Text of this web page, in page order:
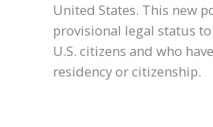
United States. This new
provisional legal status
U.S. citizens and who
residency or citizenship.